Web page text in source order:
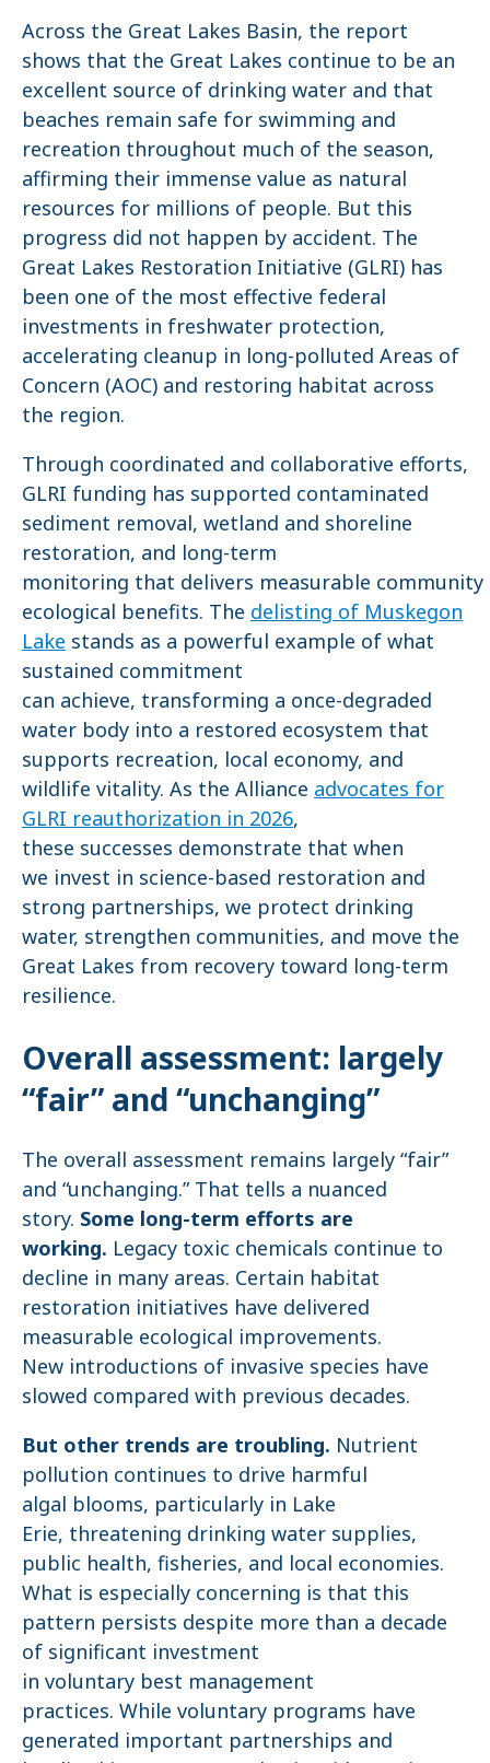
Across the Great Lakes Basin, the report
shows that the Great Lakes continue to be an
excellent source of drinking water and that
beaches remain safe for swimming and
recreation throughout much of the season,
affirming their immense value as natural
resources for millions of people. But this
progress did not happen by accident. The
Great Lakes Restoration Initiative (GLRI) has
been one of the most effective federal
investments in freshwater protection,
accelerating cleanup in long-polluted Areas of
Concern (AOC) and restoring habitat across
the region.
Through coordinated and collaborative efforts,
GLRI funding has supported contaminated
sediment removal, wetland and shoreline
restoration, and long-term
monitoring that delivers measurable community
ecological benefits. The delisting of Muskegon
Lake stands as a powerful example of what
sustained commitment
can achieve, transforming a once-degraded
water body into a restored ecosystem that
supports recreation, local economy, and
wildlife vitality. As the Alliance advocates for
GLRI reauthorization in 2026,
these successes demonstrate that when
we invest in science-based restoration and
strong partnerships, we protect drinking
water, strengthen communities, and move the
Great Lakes from recovery toward long-term
resilience.
Overall assessment: largely
“fair” and “unchanging”
The overall assessment remains largely “fair”
and “unchanging.” That tells a nuanced
story. Some long-term efforts are
working. Legacy toxic chemicals continue to
decline in many areas. Certain habitat
restoration initiatives have delivered
measurable ecological improvements.
New introductions of invasive species have
slowed compared with previous decades.
But other trends are troubling. Nutrient
pollution continues to drive harmful
algal blooms, particularly in Lake
Erie, threatening drinking water supplies,
public health, fisheries, and local economies.
What is especially concerning is that this
pattern persists despite more than a decade
of significant investment
in voluntary best management
practices. While voluntary programs have
generated important partnerships and